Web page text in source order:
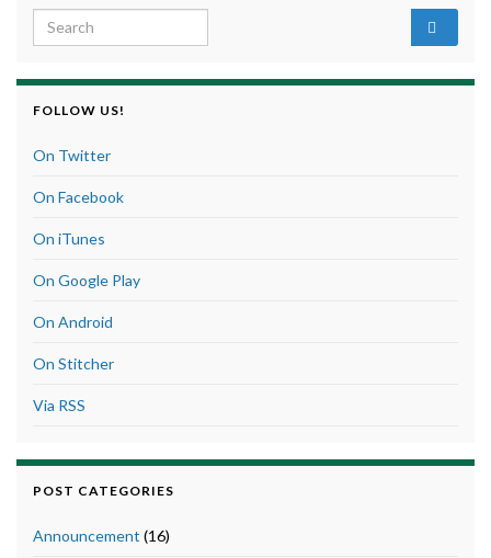
Search for:
FOLLOW US!
On Twitter
On Facebook
On iTunes
On Google Play
On Android
On Stitcher
Via RSS
POST CATEGORIES
Announcement (16)